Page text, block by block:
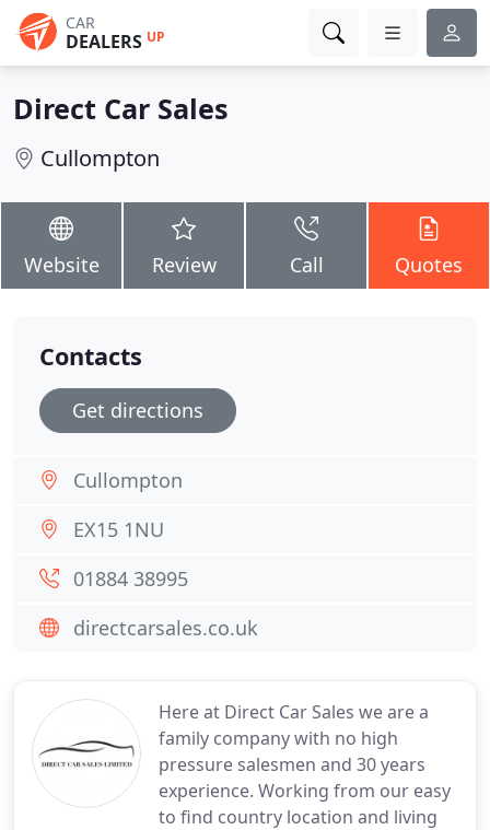
CAR
DEALERS UP
Direct Car Sales
Cullompton
Website Review Call Quotes
Here at Direct Car Sales we are a
family company with no high
pressure salesmen and 30 years
experience. Working from our easy
to find country location and living
Contacts
Get directions
Cullompton
EX15 1NU
01884 38995
directcarsales.co.uk